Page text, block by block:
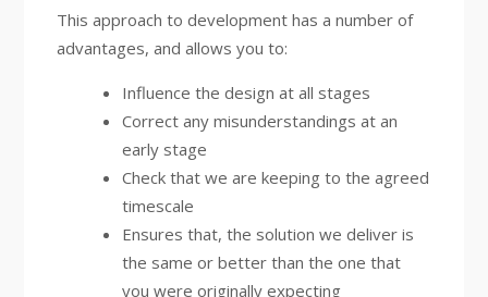
This approach to development has a number of
advantages, and allows you to:
Influence the design at all stages
Correct any misunderstandings at an
early stage
Check that we are keeping to the agreed
timescale
Ensures that, the solution we deliver is
the same or better than the one that
you were originally expecting